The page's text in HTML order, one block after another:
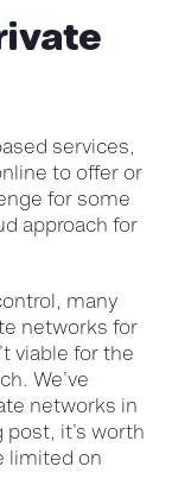
services,
to offer or
for some
approach for
many
networks for
viable for the
We’ve
networks in
it’s worth
limited on